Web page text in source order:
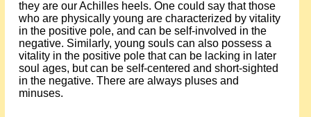
they are our Achilles heels. One could say that those
who are physically young are characterized by vitality
in the positive pole, and can be self-involved in the
negative. Similarly, young souls can also possess a
vitality in the positive pole that can be lacking in later
soul ages, but can be self-centered and short-sighted
in the negative. There are always pluses and
minuses.